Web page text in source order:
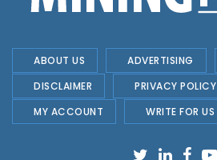
ABOUT US ADVERTISING
DISCLAIMER
PRIVACY POLICY
MY ACCOUNT
WRITE FOR US